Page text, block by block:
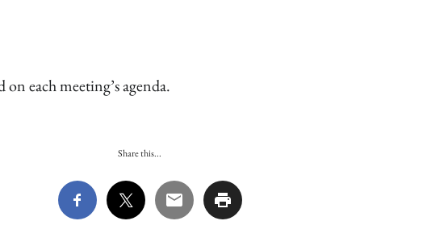
each meeting’s agenda.
Share this...